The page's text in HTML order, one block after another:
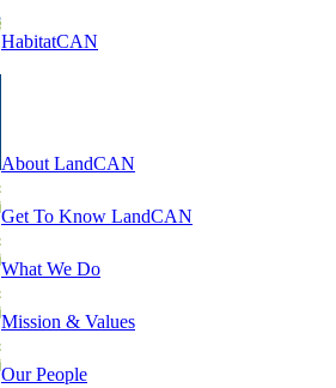
HabitatCAN
About LandCAN
Get To Know LandCAN
What We Do
Mission & Values
Our People